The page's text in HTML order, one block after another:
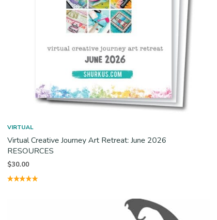
VIRTUAL
Virtual Creative Journey Art Retreat: June 2026
RESOURCES
$30.00